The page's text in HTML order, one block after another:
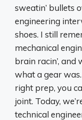
sweatin’ bullets
engineering
shoes. I still
mechanical
brain racin’, and
what a gear
right prep, you
joint. Today,
technical